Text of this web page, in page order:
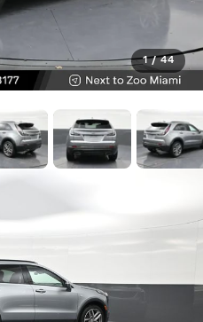
1 / 44